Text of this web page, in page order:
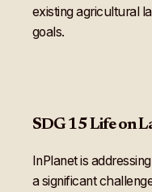
existing agricultural
goals.
SDG 15 Life on
InPlanet is
a significant